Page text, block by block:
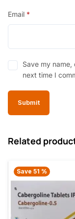
Email *
Save my
next time I
Related
Save 51 %